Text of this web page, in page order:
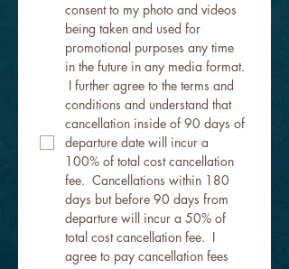
consent to my photo and videos
being taken and used for
promotional purposes any time
in the future in any media format.
I further agree to the terms and
conditions and understand that
cancellation inside of 90 days of
departure date will incur a
100% of total cost cancellation
fee.  Cancellations within 180
days but before 90 days from
departure will incur a 50% of
total cost cancellation fee.  I
agree to pay cancellation fees